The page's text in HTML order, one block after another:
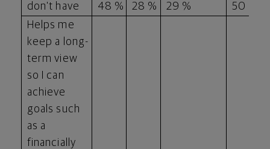
don't have
48 % 28 % 29 % 50 %
Helps me
keep a long-
term view
so I can
achieve
goals such
as a
financially